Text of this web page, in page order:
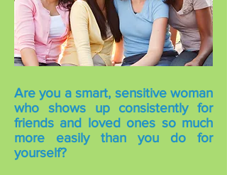
Are you a smart, sensitive woman
who shows up consistently for
friends and loved ones so much
more easily than you do for
yourself?